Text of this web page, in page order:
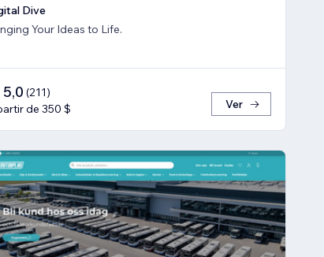
Dive
Your Ideas to Life.
5,0 (211)
de 350 $
Ver